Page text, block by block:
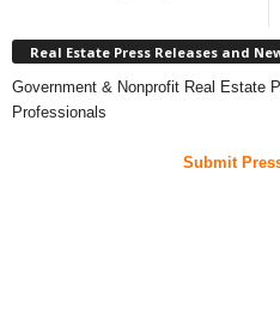
Real Estate Press Releases and
Government & Nonprofit Real Estate
Professionals
Submit